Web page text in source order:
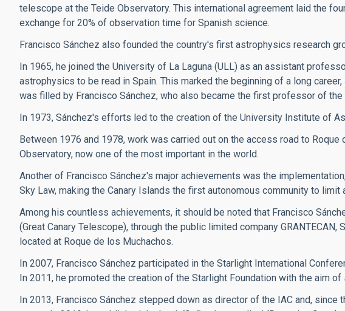
telescope at the Teide Observatory. This international agreement laid the
exchange for 20% of observation time for Spanish science.
Francisco Sánchez also founded the country's first astrophysics research
In 1965, he joined the University of La Laguna (ULL) as an assistant
astrophysics to be read in Spain. This marked the beginning of a long
was filled by Francisco Sánchez, who also became the first professor of the
In 1973, Sánchez's efforts led to the creation of the University Institute of
Between 1976 and 1978, work was carried out on the access road to
Observatory, now one of the most important in the world.
Another of Francisco Sánchez's major achievements was the
Sky Law, making the Canary Islands the first autonomous community to
Among his countless achievements, it should be noted that Francisco
(Great Canary Telescope), through the public limited company
located at Roque de los Muchachos.
In 2007, Francisco Sánchez participated in the Starlight International
In 2011, he promoted the creation of the Starlight Foundation with the aim
In 2013, Francisco Sánchez stepped down as director of the IAC and,